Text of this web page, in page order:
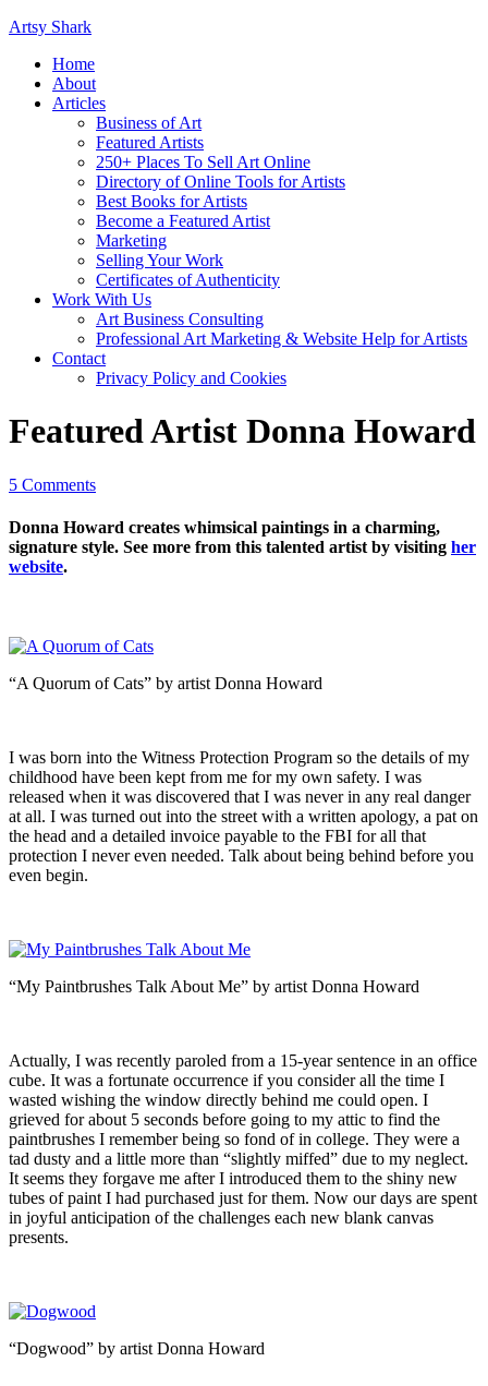
Artsy Shark
Home
About
Articles
Business of Art
Featured Artists
250+ Places To Sell Art Online
Directory of Online Tools for Artists
Best Books for Artists
Become a Featured Artist
Marketing
Selling Your Work
Certificates of Authenticity
Work With Us
Art Business Consulting
Professional Art Marketing & Website Help for Artists
Contact
Privacy Policy and Cookies
Featured Artist Donna Howard
5 Comments
Donna Howard creates whimsical paintings in a charming,
signature style. See more from this talented artist by visiting her
website.
“A Quorum of Cats” by artist Donna Howard
I was born into the Witness Protection Program so the details of my
childhood have been kept from me for my own safety. I was
released when it was discovered that I was never in any real danger
at all. I was turned out into the street with a written apology, a pat on
the head and a detailed invoice payable to the FBI for all that
protection I never even needed. Talk about being behind before you
even begin.
“My Paintbrushes Talk About Me” by artist Donna Howard
Actually, I was recently paroled from a 15-year sentence in an office
cube. It was a fortunate occurrence if you consider all the time I
wasted wishing the window directly behind me could open. I
grieved for about 5 seconds before going to my attic to find the
paintbrushes I remember being so fond of in college. They were a
tad dusty and a little more than “slightly miffed” due to my neglect.
It seems they forgave me after I introduced them to the shiny new
tubes of paint I had purchased just for them. Now our days are spent
in joyful anticipation of the challenges each new blank canvas
presents.
“Dogwood” by artist Donna Howard